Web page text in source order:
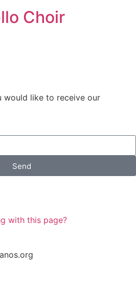
Choir
would like to receive our
Send
with this page?